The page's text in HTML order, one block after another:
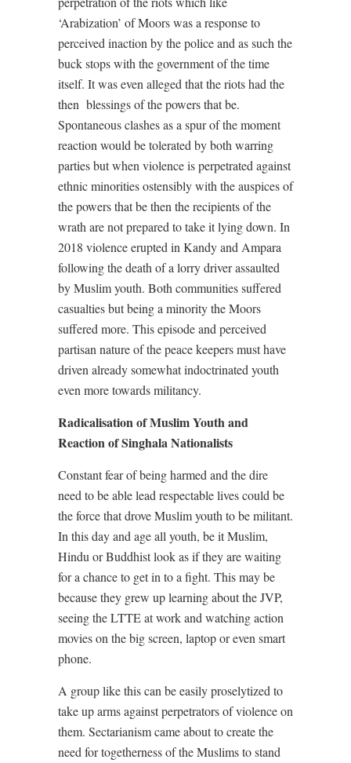
‘Arabization’ of Moors was a response to
perceived inaction by the police and as such the
buck stops with the government of the time
itself. It was even alleged that the riots had the
then blessings of the powers that be.
Spontaneous clashes as a spur of the moment
reaction would be tolerated by both warring
parties but when violence is perpetrated against
ethnic minorities ostensibly with the auspices of
the powers that be then the recipients of the
wrath are not prepared to take it lying down. In
2018 violence erupted in Kandy and Ampara
following the death of a lorry driver assaulted
by Muslim youth. Both communities suffered
casualties but being a minority the Moors
suffered more. This episode and perceived
partisan nature of the peace keepers must have
driven already somewhat indoctrinated youth
even more towards militancy.
Radicalisation of Muslim Youth and
Reaction of Singhala Nationalists
Constant fear of being harmed and the dire
need to be able lead respectable lives could be
the force that drove Muslim youth to be militant.
In this day and age all youth, be it Muslim,
Hindu or Buddhist look as if they are waiting
for a chance to get in to a fight. This may be
because they grew up learning about the JVP,
seeing the LTTE at work and watching action
movies on the big screen, laptop or even smart
phone.
A group like this can be easily proselytized to
take up arms against perpetrators of violence on
them. Sectarianism came about to create the
need for togetherness of the Muslims to stand